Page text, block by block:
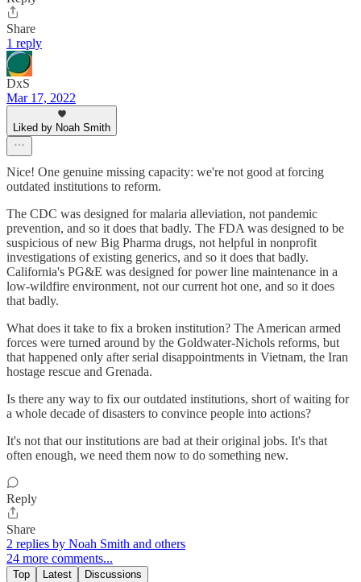
Share
1 reply
DxS
Mar 17, 2022
Liked by Noah Smith
Nice! One genuine missing capacity: we're not good at forcing
outdated institutions to reform.
The CDC was designed for malaria alleviation, not pandemic
prevention, and so it does that badly. The FDA was designed to be
suspicious of new Big Pharma drugs, not helpful in nonprofit
investigations of existing generics, and so it does that badly.
California's PG&E was designed for power line maintenance in a
low-wildfire environment, not our current hot one, and so it does
that badly.
What does it take to fix a broken institution? The American armed
forces were turned around by the Goldwater-Nichols reforms, but
that happened only after serial disappointments in Vietnam, the Iran
hostage rescue and Grenada.
Is there any way to fix our outdated institutions, short of waiting for
a whole decade of disasters to convince people into actions?
It's not that our institutions are bad at their original jobs. It's that
often enough, we need them now to do something new.
Reply
Share
2 replies by Noah Smith and others
24 more comments...
Top Latest Discussions